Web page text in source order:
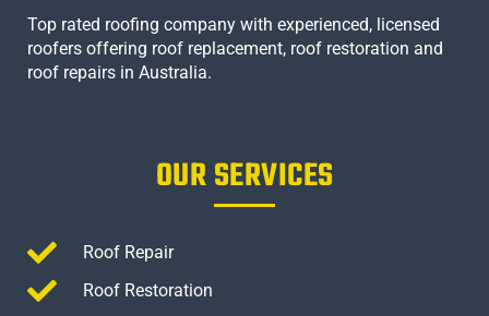
Top rated roofing company with experienced, licensed
roofers offering roof replacement, roof restoration and
roof repairs in Australia.
OUR SERVICES
Roof Repair
Roof Restoration